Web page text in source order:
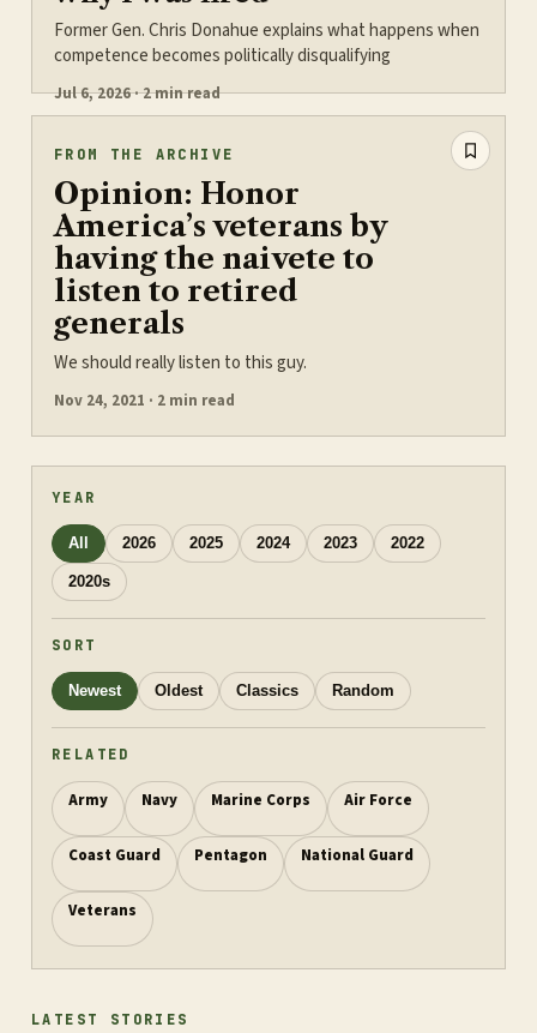
Former Gen. Chris Donahue explains what happens when
competence becomes politically disqualifying
Jul 6, 2026 · 2 min read
FROM THE ARCHIVE
Opinion: Honor
America’s veterans by
having the naivete to
listen to retired
generals
We should really listen to this guy.
Nov 24, 2021 · 2 min read
YEAR
All 2026 2025 2024 2023 2022
2020s
SORT
Newest Oldest Classics Random
RELATED
Army Navy Marine Corps Air Force
Coast Guard Pentagon National Guard
Veterans
LATEST STORIES